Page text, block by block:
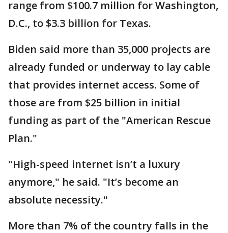
range from $100.7 million for Washington,
D.C., to $3.3 billion for Texas.
Biden said more than 35,000 projects are
already funded or underway to lay cable
that provides internet access. Some of
those are from $25 billion in initial
funding as part of the "American Rescue
Plan."
"High-speed internet isn’t a luxury
anymore," he said. "It’s become an
absolute necessity."
More than 7% of the country falls in the